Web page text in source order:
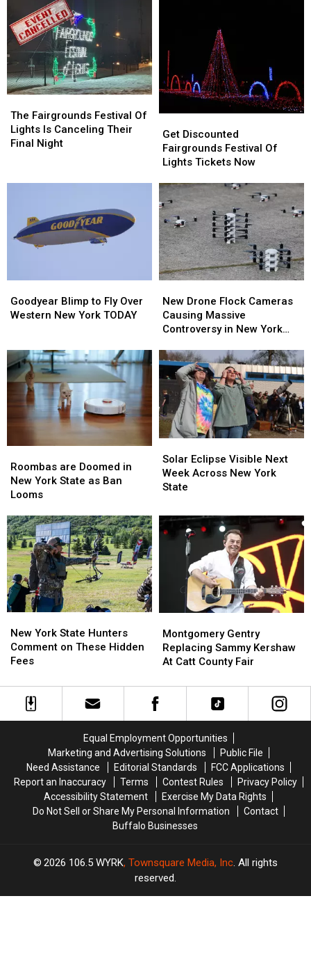
Fairgrounds
Festival
Of
Canceling
Night
The Fairgrounds Festival Of
Lights Is Canceling Their
Final Night
Fairgrounds
Festival
Of
Canceling
Night
Discounted
Fairgrounds
Festival
Lights
Tickets
Now
Get Discounted
Fairgrounds Festival Of
Lights Tickets Now
Discounted
Fairgrounds
Festival
Lights
Tickets
Now
Blimp
to
Western
New
York
TODAY
Goodyear Blimp to Fly Over
Western New York TODAY
Blimp
to
Western
New
York
TODAY
Drone
Flock
Cameras
Massive
Controversy
New
York
State
New Drone Flock Cameras
Causing Massive
Controversy in New York
Drone
Flock
Cameras
Massive
Controversy
New
York
State
are
Doomed
in
York
State
as
Ban
Looms
Roombas are Doomed in
New York State as Ban
Looms
are
Doomed
in
York
State
as
Ban
Looms
Eclipse
Visible
Next
Across
New
Solar Eclipse Visible Next
Week Across New York
State
Eclipse
Visible
Next
Across
New
York
State
Hunters
on
These
Hidden
New York State Hunters
Comment on These Hidden
Fees
York
State
Hunters
on
These
Hidden
Gentry
Replacing
Sammy
At
Catt
Montgomery Gentry
Replacing Sammy Kershaw
At Catt County Fair
Gentry
Replacing
Sammy
At
Catt
Equal Employment Opportunities
Marketing and Advertising Solutions
Public File
Need Assistance
Editorial Standards
FCC Applications
Report an Inaccuracy
Terms Contest Rules
Privacy Policy
Accessibility Statement
Exercise My Data Rights
Do Not Sell or Share My Personal Information
Contact
Buffalo Businesses
2026 106.5 WYRK, Townsquare Media, Inc. All rights
reserved.